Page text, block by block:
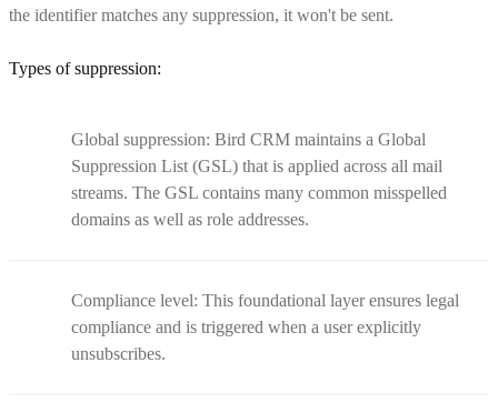
the identifier matches any suppression, it won't be sent.
Types of suppression:
Global suppression: Bird CRM maintains a Global
Suppression List (GSL) that is applied across all mail
streams. The GSL contains many common misspelled
domains as well as role addresses.
Compliance level: This foundational layer ensures legal
compliance and is triggered when a user explicitly
unsubscribes.